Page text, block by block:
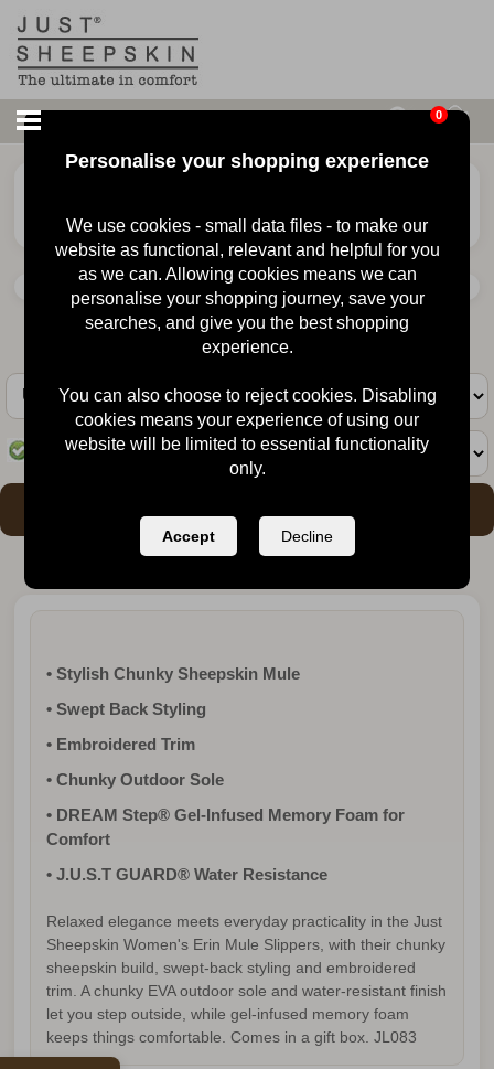
0
Slipper
Animal
In Stock Quantity :
• Stylish Chunky Sheepskin Mule
• Swept Back Styling
• Embroidered Trim
• Chunky Outdoor Sole
• DREAM Step® Gel-Infused Memory Foam for
Comfort
• J.U.S.T GUARD® Water Resistance
Relaxed elegance meets everyday practicality in the Just
Sheepskin Women's Erin Mule Slippers, with their chunky
sheepskin build, swept-back styling and embroidered
trim. A chunky EVA outdoor sole and water-resistant finish
let you step outside, while gel-infused memory foam
keeps things comfortable. Comes in a gift box. JL083
Personalise your shopping experience
We use cookies - small data files - to make our
website as functional, relevant and helpful for you
as we can. Allowing cookies means we can
personalise your shopping journey, save your
searches, and give you the best shopping
experience.
You can also choose to reject cookies. Disabling
cookies means your experience of using our
website will be limited to essential functionality
only.
Accept Decline